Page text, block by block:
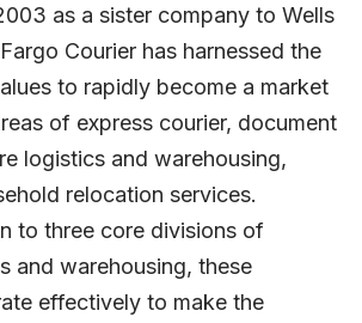
as a sister company to Wells
Courier has harnessed the
to rapidly become a market
of express courier, document
logistics and warehousing,
relocation services.
to three core divisions of
and warehousing, these
effectively to make the